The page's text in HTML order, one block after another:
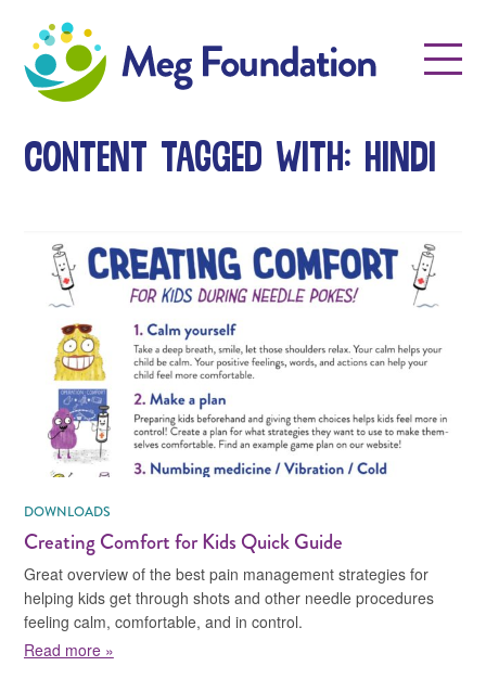
Meg Foundation
Menu
Content tagged with: hindi
DOWNLOADS
Creating Comfort for Kids Quick Guide
Great overview of the best pain management strategies for
helping kids get through shots and other needle procedures
feeling calm, comfortable, and in control.
Read more »